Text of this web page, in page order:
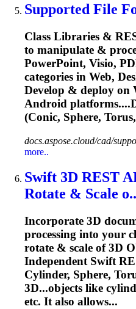
Supported File
Class Libraries &
to manipulate &
PowerPoint, Visio,
categories in Web,
Develop & deploy
Android
(Conic, Sphere,
docs.aspose.cloud/cad/
more..
Swift 3D REST
Rotate & Scale
Incorporate 3D
processing into your
rotate & scale of 3D
Independent Swift
Cylinder, Sphere,
3D...objects like
etc. It also allows...